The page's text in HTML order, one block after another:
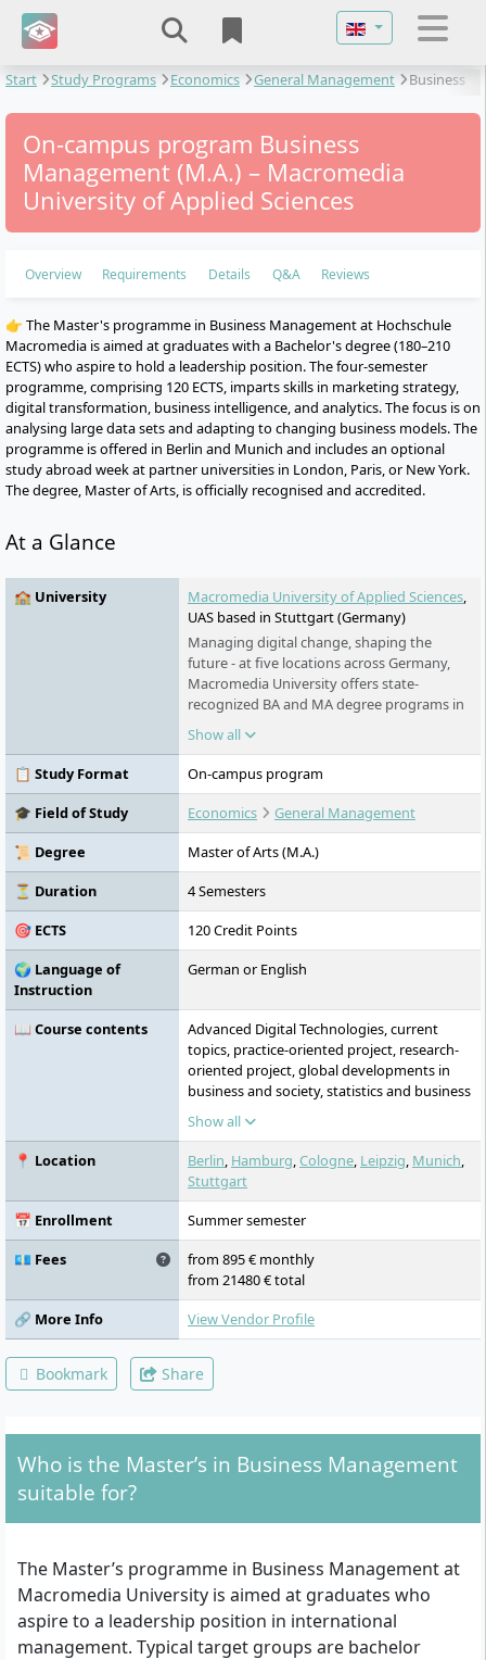
Select your
Start Study Programs Economics General Management
Business
On-campus program Business
Management (M.A.) – Macromedia
University of Applied Sciences
Overview Requirements Details Q&A Reviews
👉 The Master's programme in Business Management at Hochschule
Macromedia is aimed at graduates with a Bachelor's degree (180–210
ECTS) who aspire to hold a leadership position. The four-semester
programme, comprising 120 ECTS, imparts skills in marketing strategy,
digital transformation, business intelligence, and analytics. The focus is on
analysing large data sets and adapting to changing business models. The
programme is offered in Berlin and Munich and includes an optional
study abroad week at partner universities in London, Paris, or New York.
The degree, Master of Arts, is officially recognised and accredited.
At a Glance
🏫 University Macromedia University of Applied Sciences,
UAS based in Stuttgart (Germany)
Managing digital change, shaping the
future - at five locations across Germany,
Macromedia University offers state-
recognized BA and MA degree programs in
the context of management, media,
journalism, film and design. Around 80
professors with industry experience stand
for labor market-oriented teaching and an
academic self-image as a university for
Show all
📋 Study Format
On-campus program
🎓 Field of Study
Economics
General Management
📜 Degree
Master of Arts (M.A.)
⏳ Duration
4 Semesters
🎯 ECTS
120 Credit Points
🌍 Language of
Instruction
German or English
📖 Course contents
Advanced Digital Technologies, current
topics, practice-oriented project, research-
oriented project, global developments in
business and society, statistics and business
mathematics, interdisciplinary project,
marketing strategies, digital transformation
and operations, strategy and innovation
processes, management models and
theories, finance and accounting, focus
project, business intelligence and analytics,
leadership and entrepreneurship,
management research, master thesis
Show all
📍 Location
Berlin, Hamburg,Cologne, Leipzig, Munich,
Stuttgart
📅 Enrollment
Summer semester
💶 Fees
from 895 € monthly
from 21480 € total
🔗 More Info
View Vendor Profile
Bookmark Share
Who is the Master’s in Business Management
suitable for?
The Master’s programme in Business Management at
Macromedia University is aimed at graduates who
aspire to a leadership position in international
management. Typical target groups are bachelor